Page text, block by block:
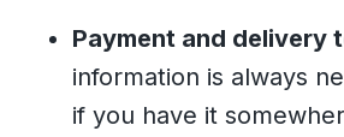
Payment and delivery
information is always
if you have it